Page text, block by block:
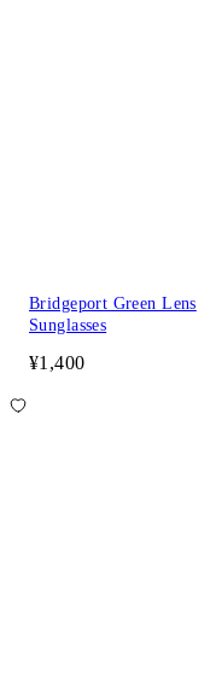
Bridgeport Green Lens
Sunglasses
¥1,400